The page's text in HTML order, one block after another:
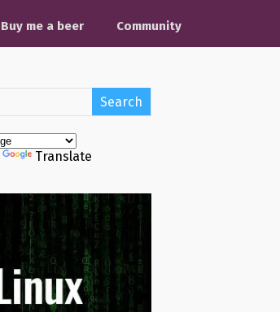
Buy me a beer Community
Translate